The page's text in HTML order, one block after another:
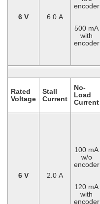
6 V 6.0 A
encoder
500 mA
with
encoder
Rated
Voltage
Stall
Current
No-
Load
Current
6 V 2.0 A
100 mA
w/o
encoder
120 mA
with
encoder